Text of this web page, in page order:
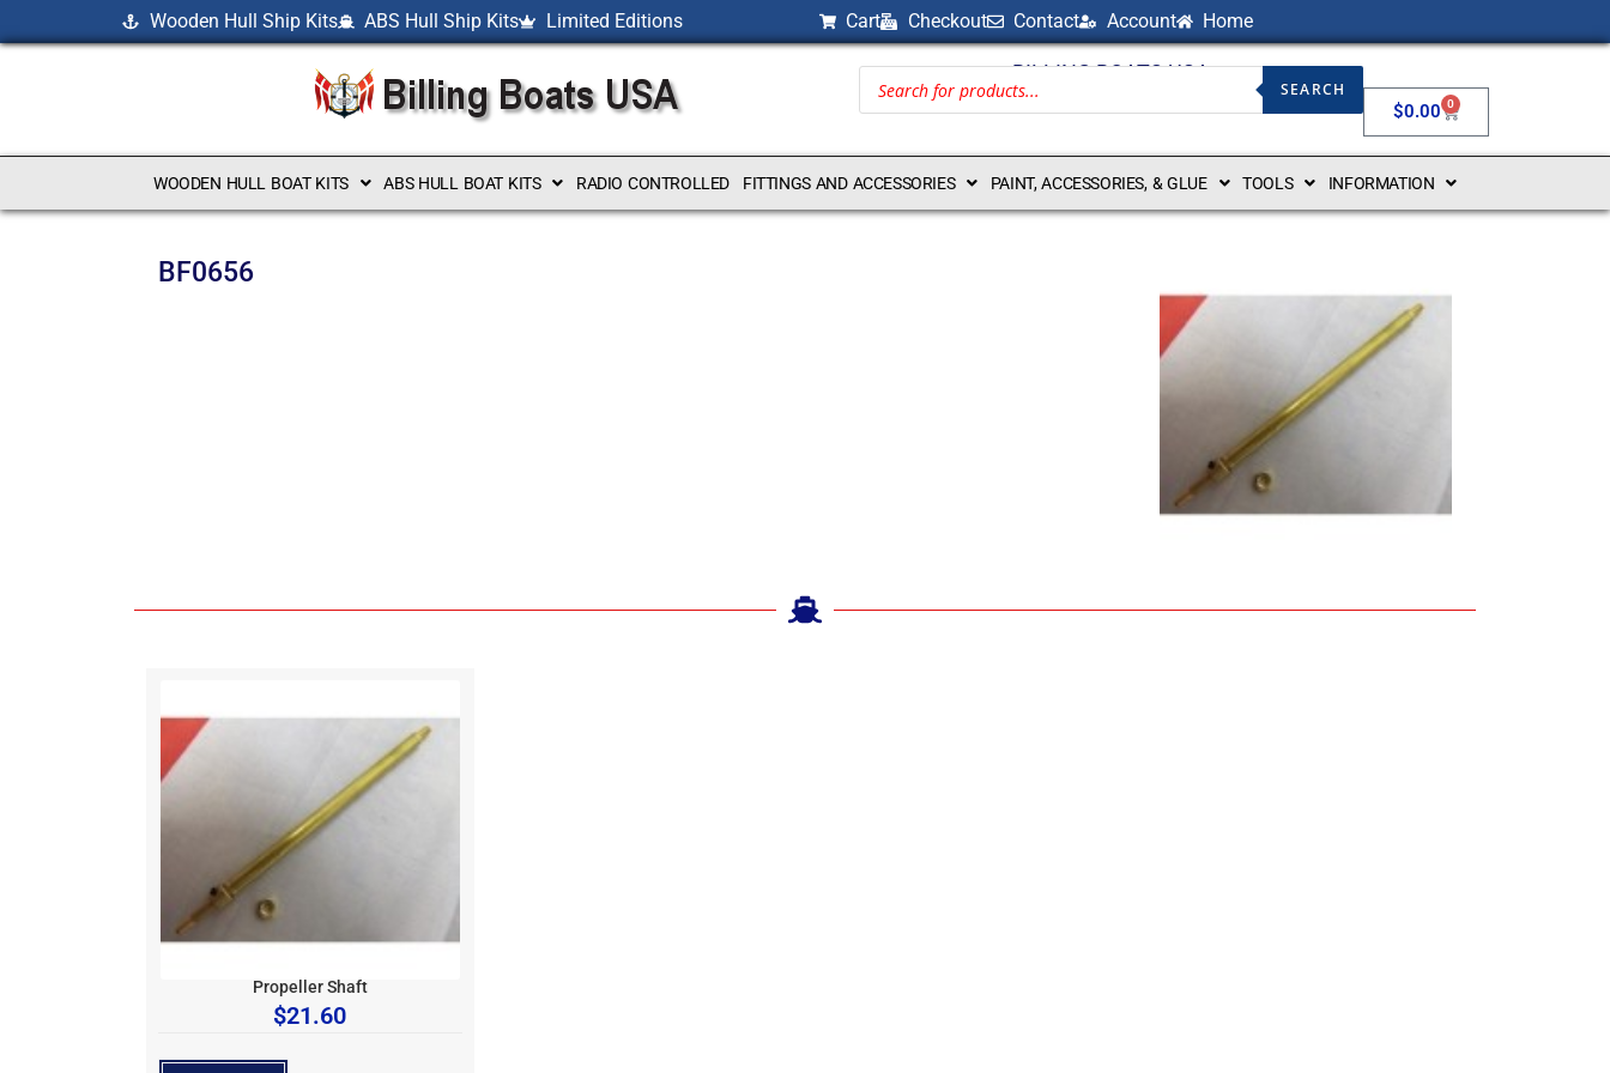
Wooden Hull Ship Kits ABS Hull Ship Kits Limited Editions Cart Checkout Contact Account Home
BILLING BOATS USA
SEARCH
$0.00 0
WOODEN HULL BOAT KITS ABS HULL BOAT KITS RADIO CONTROLLED FITTINGS AND ACCESSORIES PAINT, ACCESSORIES, & GLUE TOOLS INFORMATION
BF0656
Propeller Shaft
$21.60